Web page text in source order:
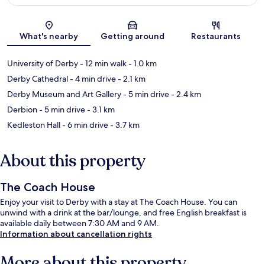
Map
What's nearby Getting around Restaurants
University of Derby- 12 min walk- 1.0 km
Derby Cathedral- 4 min drive- 2.1 km
Derby Museum and Art Gallery- 5 min drive- 2.4 km
Derbion- 5 min drive- 3.1 km
Kedleston Hall- 6 min drive- 3.7 km
About this property
The Coach House
Enjoy your visit to Derby with a stay at The Coach House. You can
unwind with a drink at the bar/lounge, and free English breakfast is
available daily between 7:30 AM and 9 AM.
Information about cancellation rights